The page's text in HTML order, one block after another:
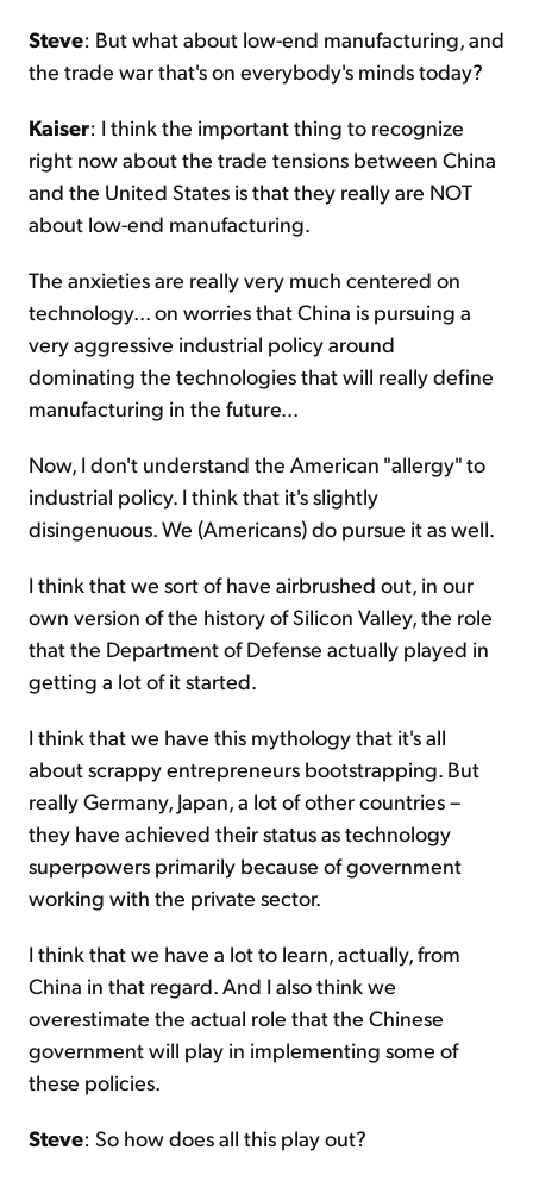
Steve: But what about low-end manufacturing, and
the trade war that's on everybody's minds today?
Kaiser: I think the important thing to recognize
right now about the trade tensions between China
and the United States is that they really are NOT
about low-end manufacturing.
The anxieties are really very much centered on
technology... on worries that China is pursuing a
very aggressive industrial policy around
dominating the technologies that will really define
manufacturing in the future...
Now, I don't understand the American "allergy" to
industrial policy. I think that it's slightly
disingenuous. We (Americans) do pursue it as well.
I think that we sort of have airbrushed out, in our
own version of the history of Silicon Valley, the role
that the Department of Defense actually played in
getting a lot of it started.
I think that we have this mythology that it's all
about scrappy entrepreneurs bootstrapping. But
really Germany, Japan, a lot of other countries –
they have achieved their status as technology
superpowers primarily because of government
working with the private sector.
I think that we have a lot to learn, actually, from
China in that regard. And I also think we
overestimate the actual role that the Chinese
government will play in implementing some of
these policies.
Steve: So how does all this play out?